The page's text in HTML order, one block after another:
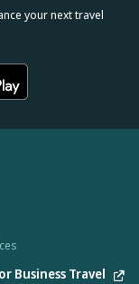
your next travel
Business Travel